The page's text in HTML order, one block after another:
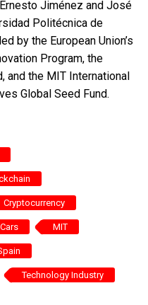
Jiménez and José
Politécnica de
by the European Union’s
Program, the
and the MIT International
Global Seed Fund.
Cryptocurrency
MIT
Technology Industry